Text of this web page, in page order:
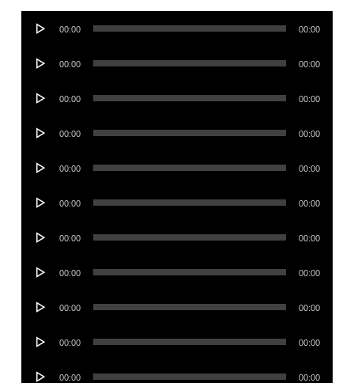
Audio
00:00 00:00
Audio
00:00 00:00
Audio
00:00 00:00
Audio
00:00 00:00
Audio
00:00 00:00
Audio
00:00 00:00
Audio
00:00 00:00
Audio
00:00 00:00
Audio
00:00 00:00
Audio
00:00 00:00
Audio
00:00 00:00